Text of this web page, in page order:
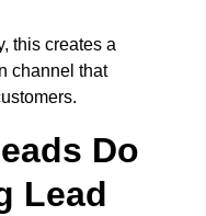
this creates a
channel that
Do
Lead